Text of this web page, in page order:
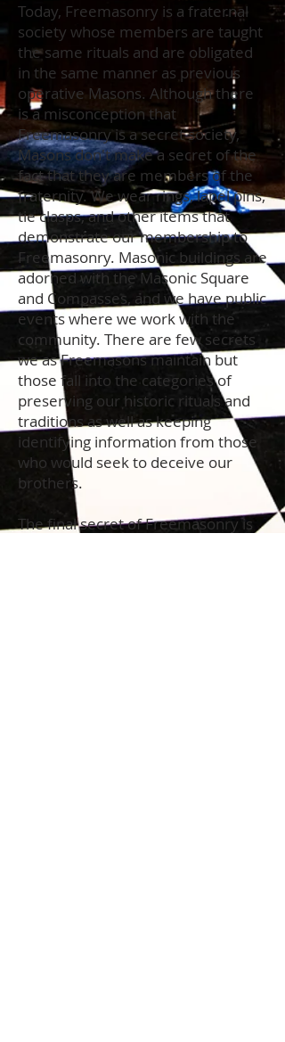
Today, Freemasonry is a fraternal
society whose members are taught
the same rituals and are obligated
in the same manner as previous
operative Masons. Although there
is a misconception that
Freemasonry is a secret society,
Masons don't make a secret of the
fact that they are members of the
fraternity. We wear rings, lapel pins,
tie clasps, and other items that
demonstrate our membership to
Freemasonry. Masonic buildings are
adorned with the Masonic Square
and Compasses, and we have public
events where we work with the
community. There are few secrets
we as Freemasons maintain but
those fall into the categories of
preserving our historic rituals and
traditions as well as keeping
identifying information from those
who would seek to deceive our
brothers.
The final secret of Freemasonry is